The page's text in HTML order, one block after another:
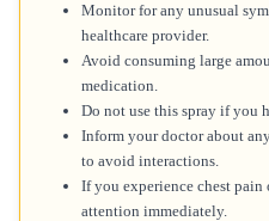
Monitor for any unusual
healthcare provider.
Avoid consuming large
medication.
Do not use this spray if you
Inform your doctor about
to avoid interactions.
If you experience chest pain
attention immediately.